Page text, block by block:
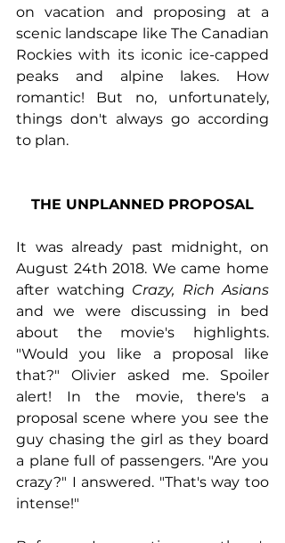
on vacation and proposing at a
scenic landscape like The Canadian
Rockies with its iconic ice-capped
peaks and alpine lakes. How
romantic! But no, unfortunately,
things don't always go according
to plan.
THE UNPLANNED PROPOSAL
It was already past midnight, on
August 24th 2018. We came home
after watching
and we were discussing in bed
about the movie's highlights.
"Would you like a proposal like
that?" Olivier asked me. Spoiler
alert! In the movie, there's a
proposal scene where you see the
guy chasing the girl as they board
a plane full of passengers. "Are you
crazy?" I answered. "That's way too
intense!"